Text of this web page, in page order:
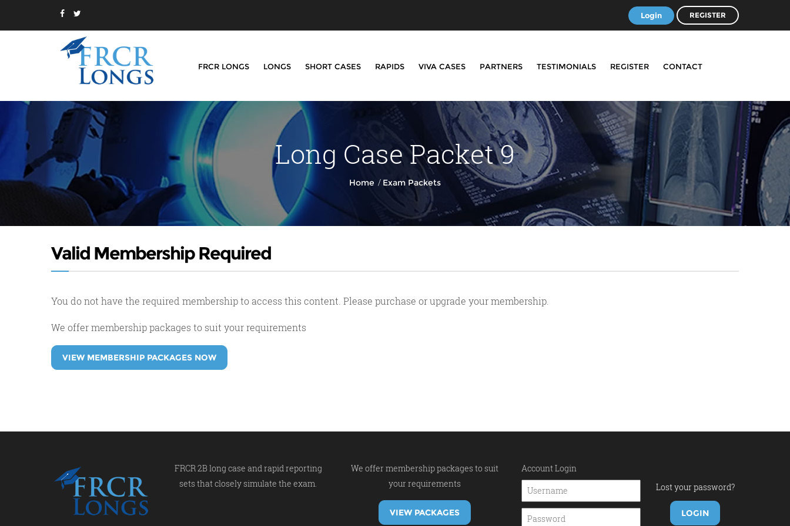
Login REGISTER
FRCR LONGS LONGS SHORT CASES RAPIDS VIVA CASES PARTNERS TESTIMONIALS REGISTER CONTACT
Long Case Packet 9
Home / Exam Packets
Valid Membership Required
You do not have the required membership to access this content. Please purchase or upgrade your membership.
We offer membership packages to suit your requirements
VIEW MEMBERSHIP PACKAGES NOW
FRCR 2B long case and rapid reporting
sets that closely simulate the exam.
We offer membership packages to suit
your requirements
VIEW PACKAGES
Account Login
Lost your password?